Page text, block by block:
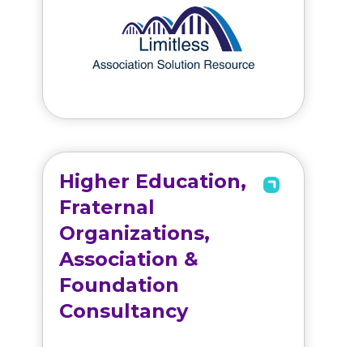
Higher Education,
Fraternal
Organizations,
Association &
Foundation
Consultancy